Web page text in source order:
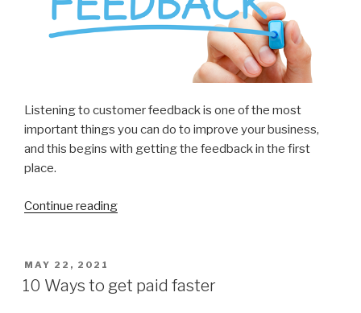
Listening to customer feedback is one of the most
important things you can do to improve your business,
and this begins with getting the feedback in the first
place.
Continue reading
More
POSTED
ON
MAY 22, 2021
10 Ways to get paid faster